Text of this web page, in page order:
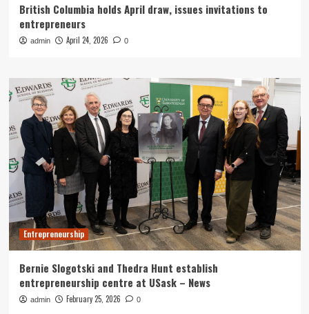
British Columbia holds April draw, issues invitations to
entrepreneurs
admin April 24, 2026 0
Entrepreneurship
Bernie Slogotski and Thedra Hunt establish
entrepreneurship centre at USask – News
admin February 25, 2026 0